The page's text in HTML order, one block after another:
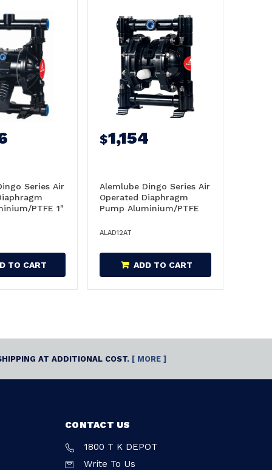
Series Air
PTFE 1"
TO CART
$1,154
Alemlube Dingo Series Air
Operated Diaphragm
Pump Aluminium/PTFE
ALAD12AT
ADD TO CART
AT ADDITIONAL COST. [ MORE ]
CONTACT US
1800 T K DEPOT
Write To Us